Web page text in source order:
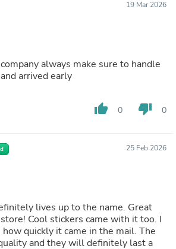
19 Mar 2026
always make sure to handle
arrived early
thumb_up 0 thumb_down 0
25 Feb 2026
lives up to the name. Great
Cool stickers came with it too. I
quickly it came in the mail. The
and they will definitely last a